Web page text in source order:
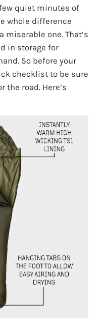
quiet minutes of
whole difference
one. That’s
in storage for
So before your
checklist to be sure
the road. Here’s